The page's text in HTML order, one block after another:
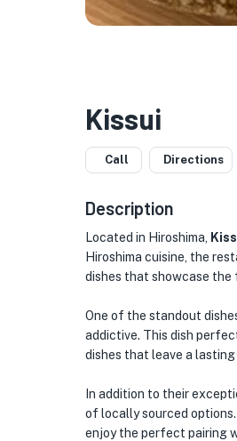
Kissui
Call Directions
Description
Located in Hiroshima,
Hiroshima cuisine, the
dishes that showcase the
One of the standout
addictive. This dish
dishes that leave a lasting
In addition to their
of locally sourced
enjoy the perfect pairing